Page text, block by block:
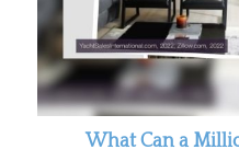
What Can a